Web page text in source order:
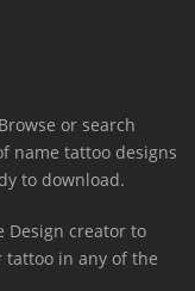
or search
name tattoo designs
to download.
Design creator to
tattoo in any of the